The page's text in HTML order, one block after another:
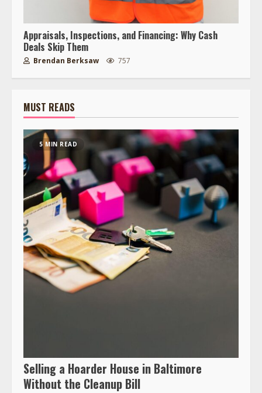
Appraisals, Inspections, and Financing: Why Cash
Deals Skip Them
Brendan Berksaw 757
MUST READS
5 MIN READ
Selling a Hoarder House in Baltimore
Without the Cleanup Bill